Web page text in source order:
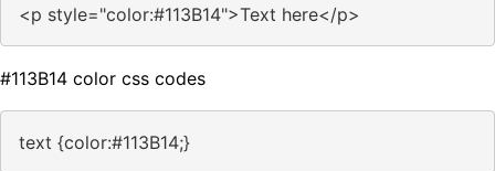
<p style="color:#113B14">Text here</p>
#113B14 color css codes
text {color:#113B14;}